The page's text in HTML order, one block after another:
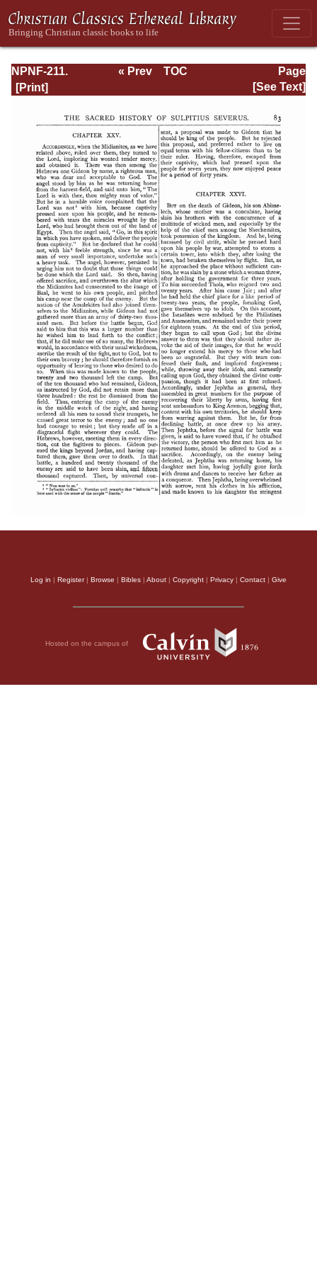
NPNF-211.
Sulpitius
of Lerins, John
Page
Page_83.html
« Prev
TOC
[See Text]
Log in | Register| Browse | Bibles | About | Copyright | Privacy | Contact | Give
Hosted on the campus of